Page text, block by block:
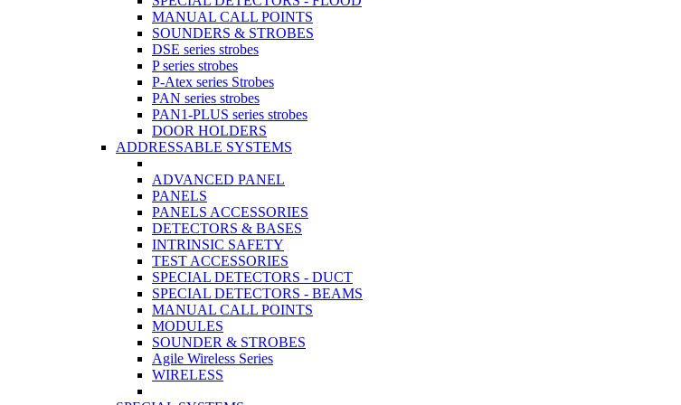
MANUAL CALL POINTS
SOUNDERS & STROBES
DSE series strobes
P series strobes
P-Atex series Strobes
PAN series strobes
PAN1-PLUS series strobes
DOOR HOLDERS
ADDRESSABLE SYSTEMS
ADVANCED PANEL
PANELS
PANELS ACCESSORIES
DETECTORS & BASES
INTRINSIC SAFETY
TEST ACCESSORIES
SPECIAL DETECTORS - DUCT
SPECIAL DETECTORS - BEAMS
MANUAL CALL POINTS
MODULES
SOUNDER & STROBES
Agile Wireless Series
WIRELESS